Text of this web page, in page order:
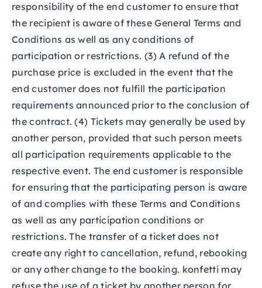
responsibility of the end customer to ensure that
the recipient is aware of these General Terms and
Conditions as well as any conditions of
participation or restrictions. (3) A refund of the
purchase price is excluded in the event that the
end customer does not fulfill the participation
requirements announced prior to the conclusion of
the contract. (4) Tickets may generally be used by
another person, provided that such person meets
all participation requirements applicable to the
respective event. The end customer is responsible
for ensuring that the participating person is aware
of and complies with these Terms and Conditions
as well as any participation conditions or
restrictions. The transfer of a ticket does not
create any right to cancellation, refund, rebooking
or any other change to the booking. konfetti may
refuse the use of a ticket by another person for